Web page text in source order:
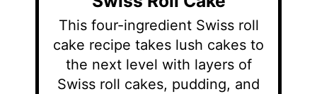
This four-ingredient Swiss roll
cake recipe takes lush cakes to
the next level with layers of
Swiss roll cakes, pudding, and